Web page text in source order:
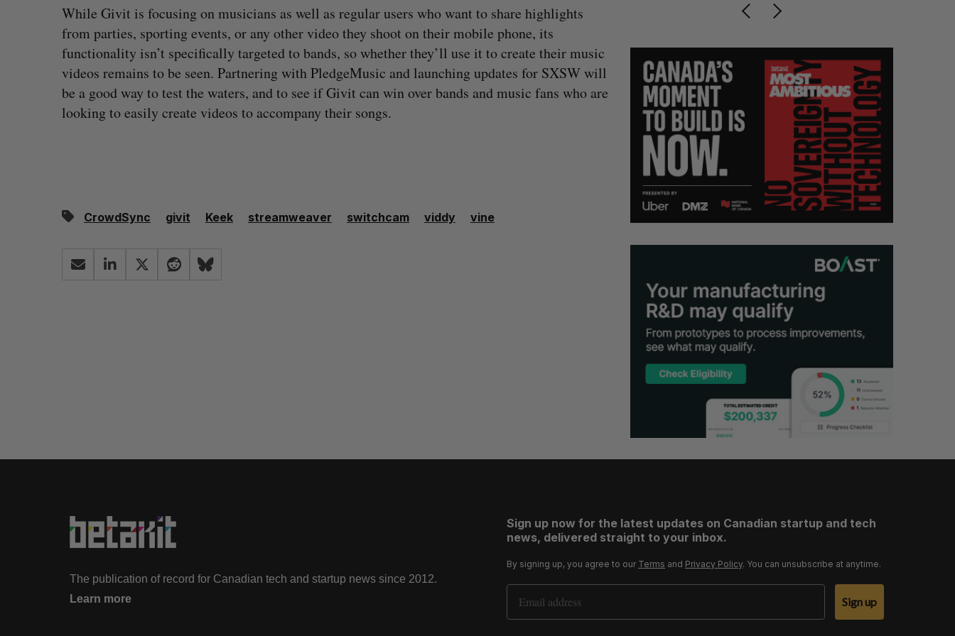
While Givit is focusing on musicians as well as regular users who want to share highlights
from parties, sporting events, or any other video they shoot on their mobile phone, its
functionality isn’t specifically targeted to bands, so whether they’ll use it to create their music
videos remains to be seen. Partnering with PledgeMusic and launching updates for SXSW will
be a good way to test the waters, and to see if Givit can win over bands and music fans who are
looking to easily create videos to accompany their songs.
CrowdSync givit Keek streamweaver switchcam viddy vine
The publication of record for Canadian tech and startup news since 2012.
Learn more
Sign up now for the latest updates on Canadian startup and tech
news, delivered straight to your inbox.
By signing up, you agree to our Terms and Privacy Policy. You can unsubscribe at anytime.
Email Address
Sign up